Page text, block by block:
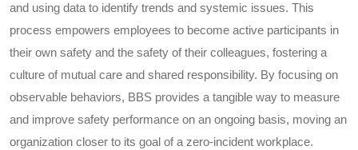
and using data to identify trends and systemic issues. This
process empowers employees to become active participants in
their own safety and the safety of their colleagues, fostering a
culture of mutual care and shared responsibility. By focusing on
observable behaviors, BBS provides a tangible way to measure
and improve safety performance on an ongoing basis, moving an
organization closer to its goal of a zero-incident workplace.